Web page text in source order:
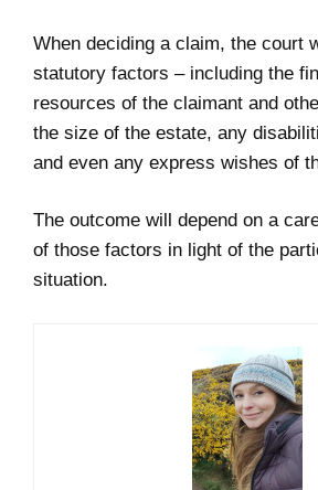
When deciding a claim, the court
statutory factors – including the
resources of the claimant and
the size of the estate, any
and even any express wishes of
The outcome will depend on a
of those factors in light of the
situation.